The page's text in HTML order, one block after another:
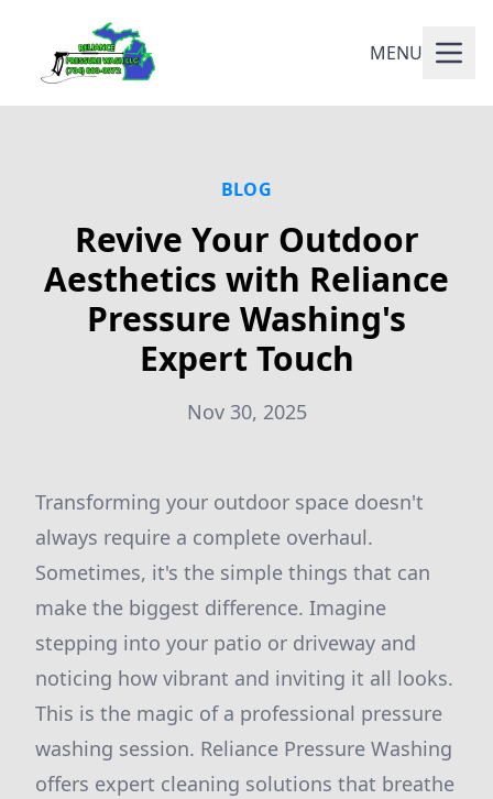
MENU
BLOG
Revive Your Outdoor
Aesthetics with Reliance
Pressure Washing's
Expert Touch
Nov 30, 2025
Transforming your outdoor space doesn't
always require a complete overhaul.
Sometimes, it's the simple things that can
make the biggest difference. Imagine
stepping into your patio or driveway and
noticing how vibrant and inviting it all looks.
This is the magic of a professional pressure
washing session. Reliance Pressure Washing
offers expert cleaning solutions that breathe